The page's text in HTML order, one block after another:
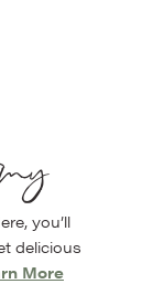
you’ll
delicious
More